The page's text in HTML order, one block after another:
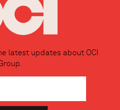
latest updates about OCI